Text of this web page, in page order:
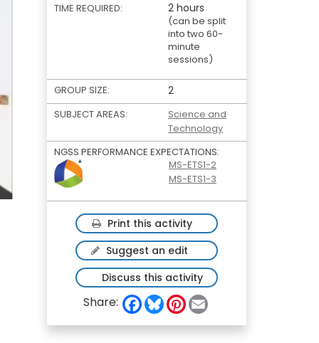
TIME REQUIRED: 2 hours
(can be split
into two 60-
minute
sessions)
GROUP SIZE: 2
SUBJECT AREAS:
Science and
Technology
NGSS PERFORMANCE EXPECTATIONS:
MS-ETS1-2
MS-ETS1-3
Print this activity
Suggest an edit
Discuss this activity
Share: F
a
c
e
B
l
u
e
P
n
t
a
i